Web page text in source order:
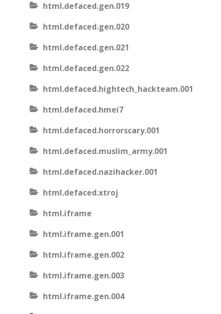
html.defaced.gen.019
html.defaced.gen.020
html.defaced.gen.021
html.defaced.gen.022
html.defaced.hightech_hackteam.001
html.defaced.hmei7
html.defaced.horrorscary.001
html.defaced.muslim_army.001
html.defaced.nazihacker.001
html.defaced.xtroj
html.iframe
html.iframe.gen.001
html.iframe.gen.002
html.iframe.gen.003
html.iframe.gen.004